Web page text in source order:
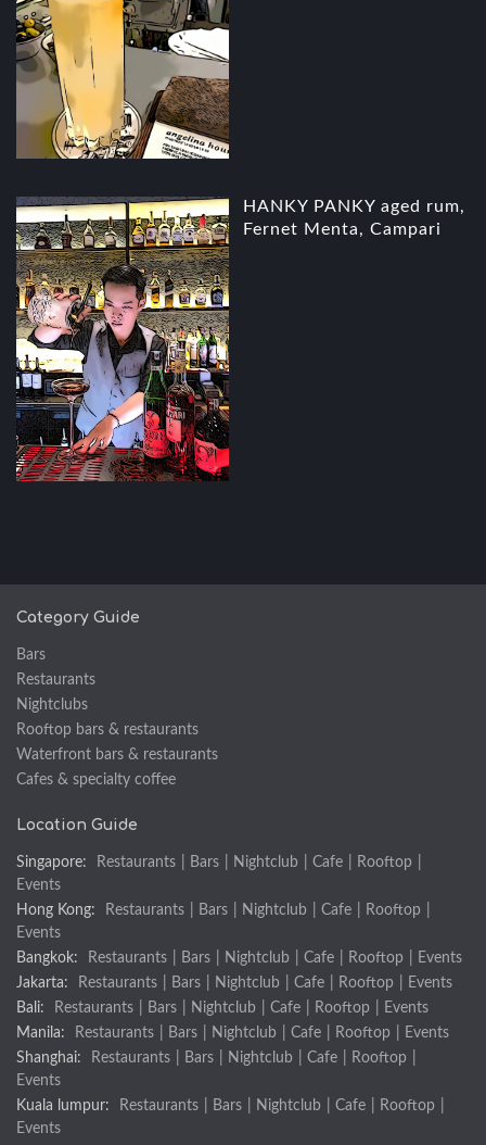
HANKY PANKY aged rum,
Fernet Menta, Campari
Category Guide
Bars
Restaurants
Nightclubs
Rooftop bars & restaurants
Waterfront bars & restaurants
Cafes & specialty coffee
Location Guide
Singapore: Restaurants Bars Nightclub Cafe Rooftop
Events
Hong Kong:
Restaurants Bars Nightclub Cafe Rooftop
Events
Bangkok:
Restaurants Bars Nightclub Cafe Rooftop
Events
Jakarta:
Restaurants Bars Nightclub Cafe Rooftop
Events
Bali:
Restaurants Bars Nightclub Cafe Rooftop
Events
Manila:
Restaurants Bars Nightclub Cafe Rooftop
Events
Shanghai:
Restaurants Bars Nightclub Cafe Rooftop
Events
Kuala lumpur:
Restaurants Bars Nightclub Cafe Rooftop
Events